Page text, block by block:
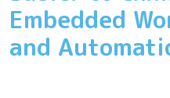
Embedded
and